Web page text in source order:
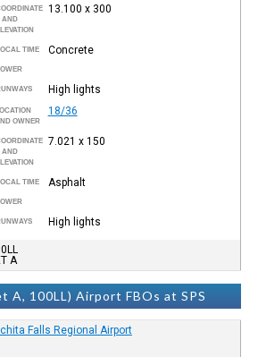
AND
13.100 x 300
LOCAL TIME Concrete
High lights
OWNER
18/36
AND
7.021 x 150
LOCAL TIME Asphalt
High lights
A
A, 100LL) Airport FBOs at SPS
Falls Regional Airport